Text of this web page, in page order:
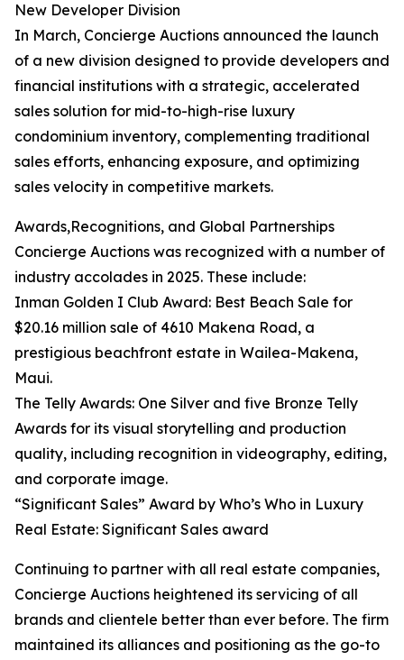
New Developer Division
In March, Concierge Auctions announced the launch
of a new division designed to provide developers and
financial institutions with a strategic, accelerated
sales solution for mid-to-high-rise luxury
condominium inventory, complementing traditional
sales efforts, enhancing exposure, and optimizing
sales velocity in competitive markets.
Awards,Recognitions, and Global Partnerships
Concierge Auctions was recognized with a number of
industry accolades in 2025. These include:
Inman Golden I Club Award: Best Beach Sale for
$20.16 million sale of 4610 Makena Road, a
prestigious beachfront estate in Wailea-Makena,
Maui.
The Telly Awards: One Silver and five Bronze Telly
Awards for its visual storytelling and production
quality, including recognition in videography, editing,
and corporate image.
“Significant Sales” Award by Who’s Who in Luxury
Real Estate: Significant Sales award
Continuing to partner with all real estate companies,
Concierge Auctions heightened its servicing of all
brands and clientele better than ever before. The firm
maintained its alliances and positioning as the go-to